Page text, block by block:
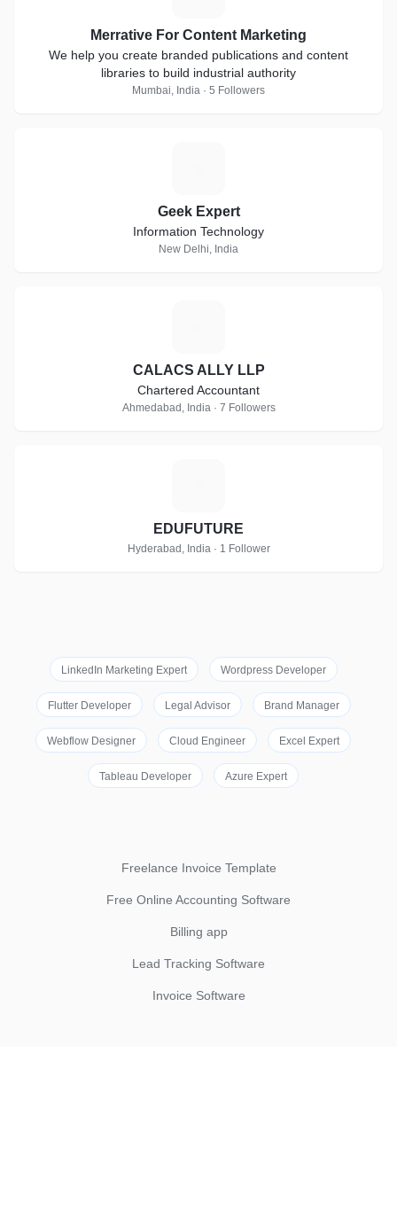
Merrative For Content Marketing
We help you create branded publications and content
libraries to build industrial authority
Mumbai, India · 5 Followers
Geek Expert
Information Technology
New Delhi, India
CALACS ALLY LLP
Chartered Accountant
Ahmedabad, India · 7 Followers
EDUFUTURE
Hyderabad, India · 1 Follower
LinkedIn Marketing Expert Wordpress Developer
Flutter Developer Legal Advisor Brand Manager
Webflow Designer Cloud Engineer Excel Expert
Tableau Developer Azure Expert
Freelance Invoice Template
Free Online Accounting Software
Billing app
Lead Tracking Software
Invoice Software